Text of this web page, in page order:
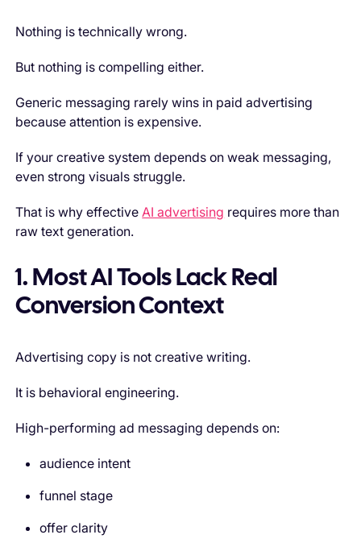
Nothing is technically wrong.
But nothing is compelling either.
Generic messaging rarely wins in paid advertising
because attention is expensive.
If your creative system depends on weak messaging,
even strong visuals struggle.
That is why effectiveAI advertising requires more than
raw text generation.
1. Most AI Tools Lack Real
Conversion Context
Advertising copy is not creative writing.
It is behavioral engineering.
High-performing ad messaging depends on:
audience intent
funnel stage
offer clarity